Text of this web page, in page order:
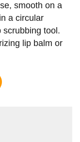
smooth on a
a circular
scrubbing tool.
lip balm or